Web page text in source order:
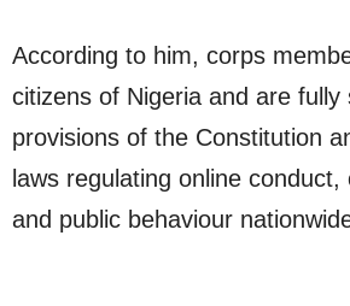
According to him, corps
citizens of Nigeria and are fully
provisions of the Constitution
laws regulating online
and public behaviour